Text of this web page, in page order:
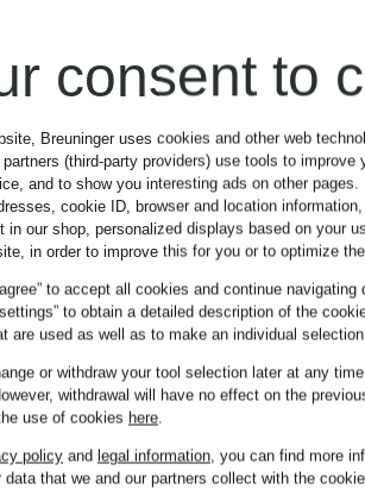
consent to
Breuninger uses cookies and other web
partners (third-party providers) use tools to improve
and to show you interesting ads on other
cookie ID, browser and location
in our shop, personalized displays based on your
in order to improve this for you or to optimize
to accept all cookies and continue
to obtain a detailed description of the
are used as well as to make an individual
or withdraw your tool selection later at any
withdrawal will have no effect on the
use of cookies here.
policy and legal information, you can find more
data that we and our partners collect with the